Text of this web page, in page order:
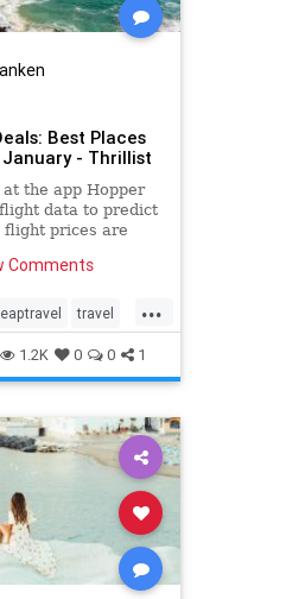
Best Places
- Thrillist
the app Hopper
data to predict
flight prices are
Comments
...
travel
1.2K 0 0 1